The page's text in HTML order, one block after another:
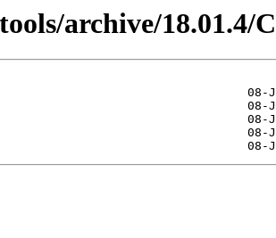
archive/18.01.4/